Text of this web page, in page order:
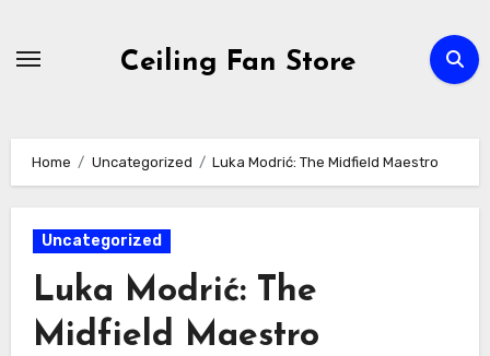
Ceiling Fan Store
Home Uncategorized Luka Modrić: The Midfield Maestro
Uncategorized
Luka Modrić: The
Midfield Maestro